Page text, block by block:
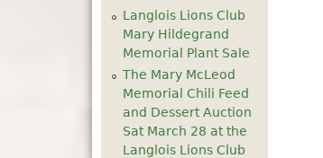
Langlois Lions Club
Mary Hildegrand
Memorial Plant Sale
The Mary McLeod
Memorial Chili Feed
and Dessert Auction
Sat March 28 at the
Langlois Lions Club